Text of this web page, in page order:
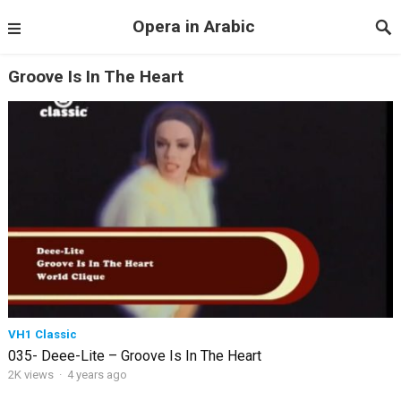
Opera in Arabic
Groove Is In The Heart
VH1 Classic
035- Deee-Lite – Groove Is In The Heart
2K views · 4 years ago